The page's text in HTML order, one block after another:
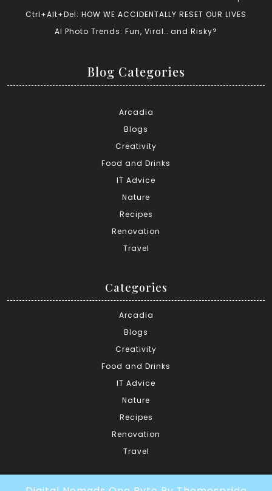
Ctrl+Alt+Del: HOW WE ACCIDENTALLY RESET OUR LIVES
AI Photo Trends: Fun, Viral… and Risky?
Blog Categories
Arcadia
Blogs
Creativity
Food and Drinks
IT Advice
Nature
Recipes
Renovation
Travel
Categories
Arcadia
Blogs
Creativity
Food and Drinks
IT Advice
Nature
Recipes
Renovation
Travel